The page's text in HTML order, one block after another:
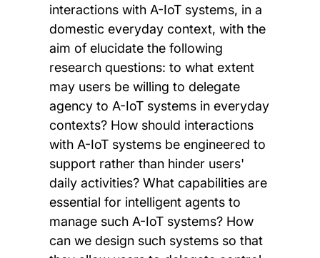
interactions with A-IoT systems, in a
domestic everyday context, with the
aim of elucidate the following
research questions: to what extent
may users be willing to delegate
agency to A-IoT systems in everyday
contexts? How should interactions
with A-IoT systems be engineered to
support rather than hinder users'
daily activities? What capabilities are
essential for intelligent agents to
manage such A-IoT systems? How
can we design such systems so that